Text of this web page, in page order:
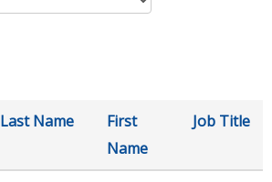
Last Name
First
Name
Job Title